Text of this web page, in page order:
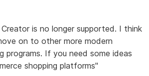
is no longer supported. I think
on to other more modern
programs. If you need some ideas
shopping platforms"